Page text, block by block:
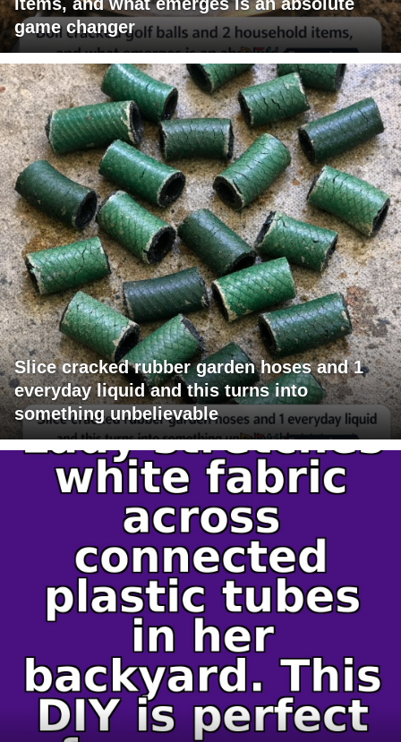
game changer
Slice cracked rubber garden hoses and 1
everyday liquid and this turns into
something unbelievable